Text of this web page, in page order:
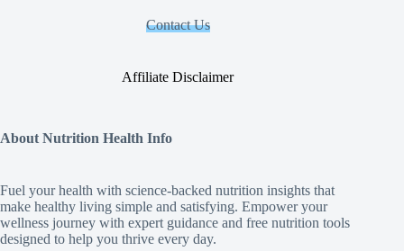
Contact Us
Affiliate Disclaimer
About Nutrition Health Info
Fuel your health with science‑backed nutrition insights that
make healthy living simple and satisfying. Empower your
wellness journey with expert guidance and free nutrition tools
designed to help you thrive every day.